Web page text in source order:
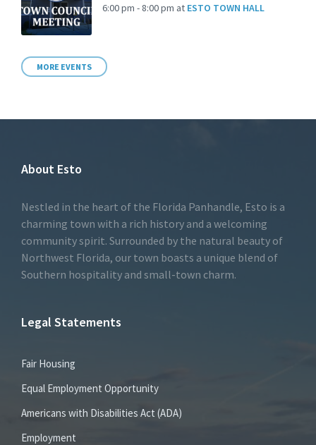
6:00 pm - 8:00 pm at ESTO TOWN HALL
MORE EVENTS
About Esto
Nestled in the heart of the Florida Panhandle, Esto is a
charming town with a rich history and a welcoming
community spirit. Surrounded by the natural beauty of
Northwest Florida, our town boasts a unique blend of
Southern hospitality and small-town charm.
Legal Statements
Fair Housing
Equal Employment Opportunity
Americans with Disabilities Act (ADA)
Employment